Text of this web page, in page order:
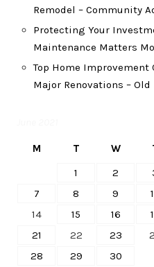
Remodel – Community
Protecting Your
Maintenance Matters
Top Home Improvement
Major Renovations –
M T W
1
2
7
8 9
14
15 16
21
22 23
28
29 30